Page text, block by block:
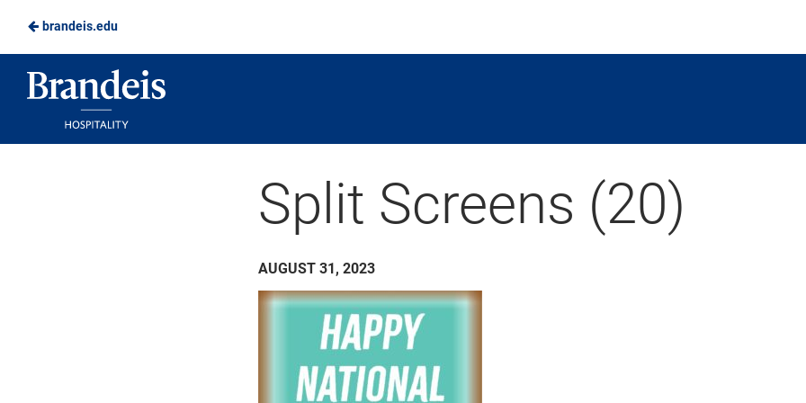
Skip
Main
Content
brandeis.edu
Brandeis
Split Screens (20)
AUGUST 31, 2023